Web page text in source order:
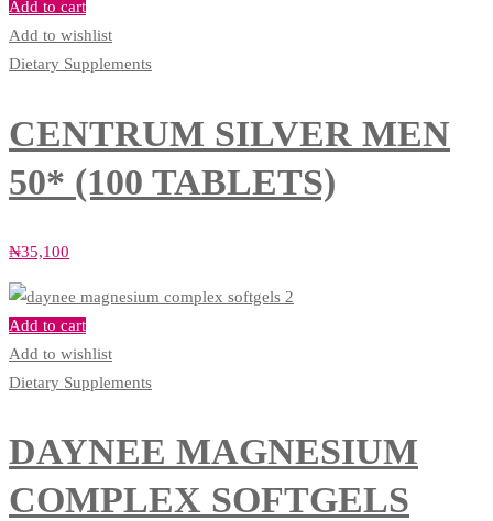
Add to cart
Add to wishlist
Dietary Supplements
CENTRUM SILVER MEN
50* (100 TABLETS)
₦35,100
Add to cart
Add to wishlist
Dietary Supplements
DAYNEE MAGNESIUM
COMPLEX SOFTGELS